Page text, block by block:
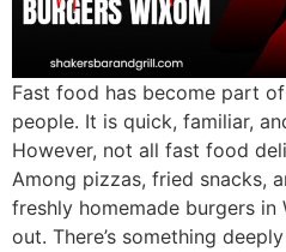
Fast food has become part
people. It is quick, familiar,
However, not all fast food
Among pizzas, fried snacks,
freshly homemade burgers
out. There’s something